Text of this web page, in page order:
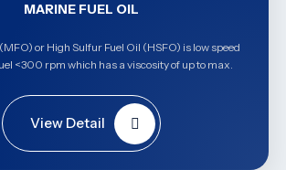
MARINE FUEL OIL
or High Sulfur Fuel Oil (HSFO) is low speed
<300 rpm which has a viscosity of up to max.
View Detail